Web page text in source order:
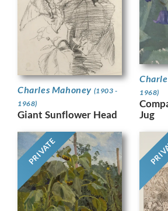
Charles Mahoney (1903 -
1968)
Giant Sunflower Head
1968)
Jug
PRIVATE